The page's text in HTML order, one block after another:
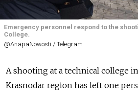
Emergency personnel respond to the
College.
@AnapaNowosti / Telegram
A shooting at a technical college
Krasnodar region has left one